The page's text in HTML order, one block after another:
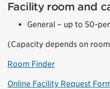
Facility room and
General – up to 50-
(Capacity depends on
Room Finder
Online Facility Request